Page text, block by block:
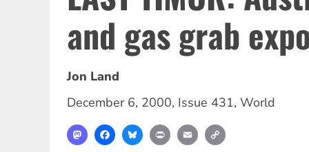
and gas grab
Jon Land
December 6, 2000, Issue 431, World
MastodonFacebookBlueskyPrint Email